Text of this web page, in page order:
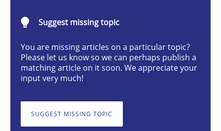
Splitting Requirements at Scale
Suggest missing topic
You are missing articles on a particular topic?
Please let us know so we can perhaps publish a
matching article on it soon. We appreciate your
input very much!
SUGGEST MISSING TOPIC